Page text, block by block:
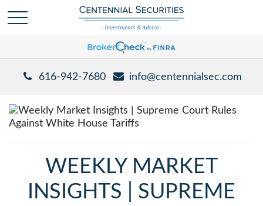
616-942-7680 info@centennialsec.com
WEEKLY MARKET
INSIGHTS | SUPREME